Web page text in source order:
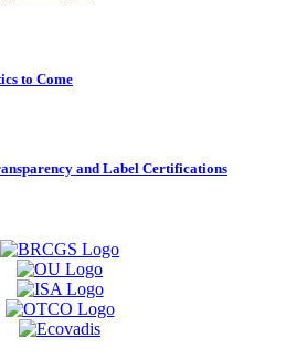
to Come
and Label Certifications